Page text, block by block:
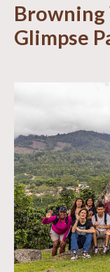
Browning
Glimpse